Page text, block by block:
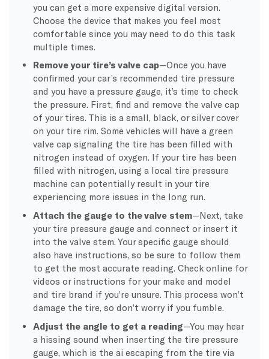
you can get a more expensive digital version.
Choose the device that makes you feel most
comfortable since you may need to do this task
multiple times.
Remove your tire’s valve cap—Once you have
confirmed your car’s recommended tire pressure
and you have a pressure gauge, it’s time to check
the pressure. First, find and remove the valve cap
of your tires. This is a small, black, or silver cover
on your tire rim. Some vehicles will have a green
valve cap signaling the tire has been filled with
nitrogen instead of oxygen. If your tire has been
filled with nitrogen, using a local tire pressure
machine can potentially result in your tire
experiencing more issues in the long run.
Attach the gauge to the valve stem—Next, take
your tire pressure gauge and connect or insert it
into the valve stem. Your specific gauge should
also have instructions, so be sure to follow them
to get the most accurate reading. Check online for
videos or instructions for your make and model
and tire brand if you’re unsure. This process won’t
damage the tire, so don’t worry if you fumble.
Adjust the angle to get a reading—You may hear
a hissing sound when inserting the tire pressure
gauge, which is the ai escaping from the tire via